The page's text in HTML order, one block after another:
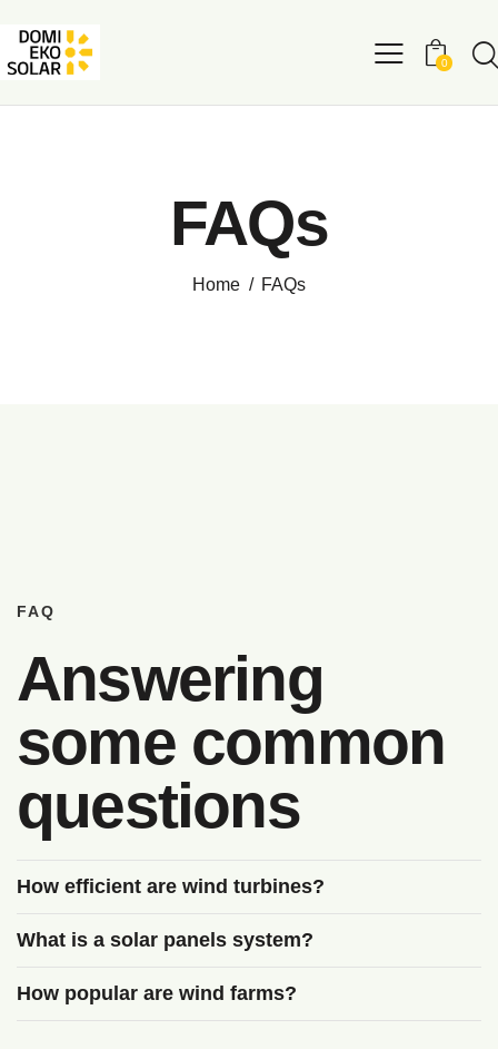
0
FAQs
Home FAQs
FAQ
Answering
some common
questions
How efficient are wind turbines?
What is a solar panels system?
How popular are wind farms?